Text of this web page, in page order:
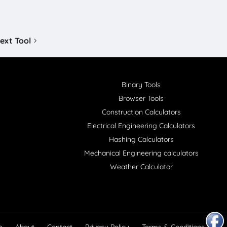
Tool
Binary Tools
Browser Tools
Construction Calculators
Electrical Engineering Calculators
Hashing Calculators
Mechanical Engineering calculators
Weather Calculator